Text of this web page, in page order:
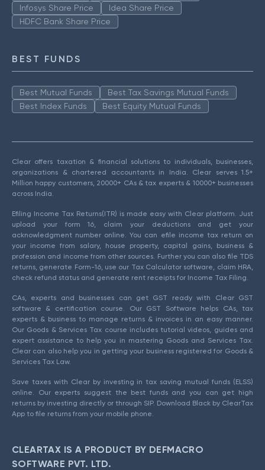
Infosys Share Price
Idea Share Price
HDFC Bank Share Price
BEST FUNDS
Best Mutual Funds
Best Tax Savings Mutual Funds
Best Index Funds
Best Equity Mutual Funds
Clear offers taxation & financial solutions to individuals, businesses,
organizations & chartered accountants in India. Clear serves 1.5+
Million happy customers, 20000+ CAs & tax experts & 10000+ businesses
across India.
Efiling Income Tax Returns(ITR) is made easy with Clear platform. Just
upload your form 16, claim your deductions and get your
acknowledgment number online. You can efile income tax return on
your income from salary, house property, capital gains, business &
profession and income from other sources. Further you can also file TDS
returns, generate Form-16, use our Tax Calculator software, claim HRA,
check refund status and generate rent receipts for Income Tax Filing.
CAs, experts and businesses can get GST ready with Clear GST
software & certification course. Our GST Software helps CAs, tax
experts & business to manage returns & invoices in an easy manner.
Our Goods & Services Tax course includes tutorial videos, guides and
expert assistance to help you in mastering Goods and Services Tax.
Clear can also help you in getting your business registered for Goods &
Services Tax Law.
Save taxes with Clear by investing in tax saving mutual funds (ELSS)
online. Our experts suggest the best funds and you can get high
returns by investing directly or through SIP. Download Black by ClearTax
App to file returns from your mobile phone.
CLEARTAX IS A PRODUCT BY DEFMACRO
SOFTWARE PVT. LTD.